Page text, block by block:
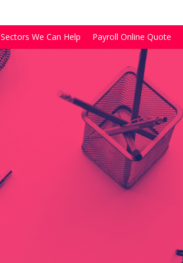
Sectors We Can Help Payroll Online Quote